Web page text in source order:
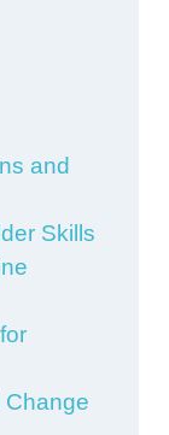
and
Skills
Change